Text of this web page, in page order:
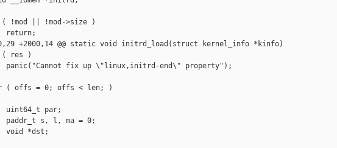
!mod || !mod->size )
return;
+2000,14 @@ static void initrd_load(struct kernel_info *kinfo)
res )
panic("Cannot fix up \"linux,initrd-end\" property");
( offs = 0; offs < len; )
par;
s, l, ma = 0;
*dst;